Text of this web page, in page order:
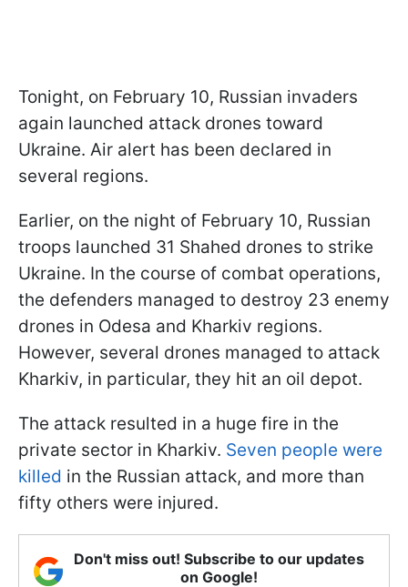
Tonight, on February 10, Russian invaders
again launched attack drones toward
Ukraine. Air alert has been declared in
several regions.
Earlier, on the night of February 10, Russian
troops launched 31 Shahed drones to strike
Ukraine. In the course of combat operations,
the defenders managed to destroy 23 enemy
drones in Odesa and Kharkiv regions.
However, several drones managed to attack
Kharkiv, in particular, they hit an oil depot.
The attack resulted in a huge fire in the
private sector in Kharkiv. Seven people were
killed in the Russian attack, and more than
fifty others were injured.
Don't miss out! Subscribe to our updates
on Google!